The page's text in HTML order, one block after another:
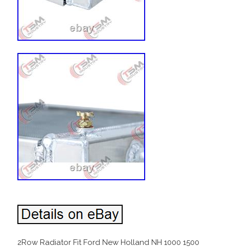
2Row Radiator Fit Ford New Holland NH 1000 1500